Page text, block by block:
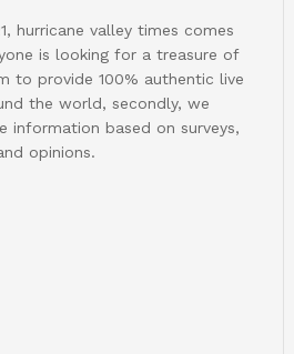
hurricane valley times comes
is looking for a treasure of
to provide 100% authentic live
the world, secondly, we
information based on surveys,
opinions.